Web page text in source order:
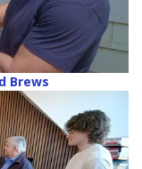
Brews